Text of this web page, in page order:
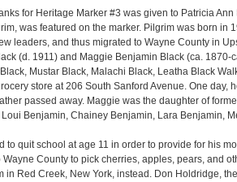
for Heritage Marker #3 was given to Patricia
was featured on the marker. Pilgrim was born
leaders, and thus migrated to Wayne County in
(d. 1911) and Maggie Benjamin Black (ca.
Mustar Black, Malachi Black, Leatha Black
store at 206 South Sanford Avenue. One
passed away. Maggie was the daughter of
Loui Benjamin, Chainey Benjamin, Lara Benjamin,
to quit school at age 11 in order to provide for his
Wayne County to pick cherries, apples, pears, and
in Red Creek, New York, instead. Don Holdridge,